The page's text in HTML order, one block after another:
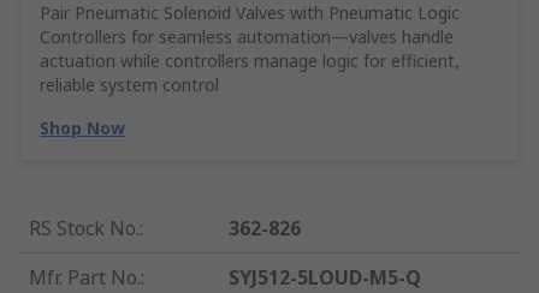
Pair Pneumatic Solenoid Valves with Pneumatic Logic
Controllers for seamless automation—valves handle
actuation while controllers manage logic for efficient,
reliable system control
Shop Now
RS Stock No.:
362-826
Mfr. Part No.:
SYJ512-5LOUD-M5-Q